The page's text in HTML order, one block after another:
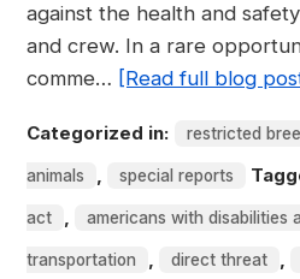
against the health and
and crew. In a rare
comme… [Read full blog
Categorized in: restricted
animals , special reports
act , americans with disabilities
transportation , direct threat ,